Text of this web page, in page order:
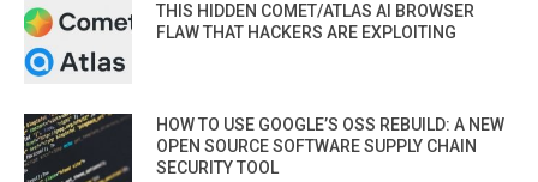
THIS HIDDEN COMET/ATLAS AI BROWSER
FLAW THAT HACKERS ARE EXPLOITING
HOW TO USE GOOGLE’S OSS REBUILD: A NEW
OPEN SOURCE SOFTWARE SUPPLY CHAIN
SECURITY TOOL